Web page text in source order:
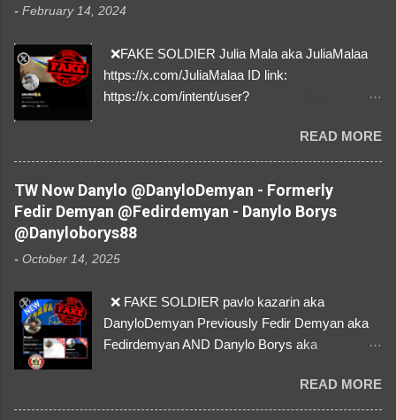
- February 14, 2024
❌FAKE SOLDIER Julia Mala aka JuliaMalaa
https://x.com/JuliaMalaa ID link:
https://x.com/intent/user?
1058406025231888384 ⚠️ IMPERSONATES
✅A REAL FEMALE SOLDIER from Ukraine ⚠️
by stealing pictures off Instagram Like, Share,
and give us a Follow! Let's warn everybody and
their mum about the scammers stealing
donations from Ukraine! ❣️They are many, but
so are we!❣️
READ MORE
TW Now Danylo @DanyloDemyan - Formerly
Fedir Demyan @Fedirdemyan - Danylo Borys
@Danyloborys88
- October 14, 2025
❌ FAKE SOLDIER pavlo kazarin aka
DanyloDemyan Previously Fedir Demyan aka
Fedirdemyan AND Danylo Borys aka
Link https://x.com/i/user/3329196219 ID:
3329196219 ⚠️ NOW IMPERSONATES ✅
READ MORE